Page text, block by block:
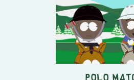
Polo